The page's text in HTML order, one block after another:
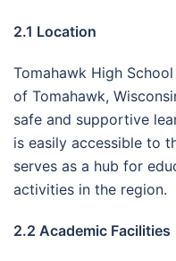
2.1 Location
Tomahawk High
of Tomahawk,
safe and supportive
is easily accessible to
serves as a hub for
activities in the region.
2.2 Academic Facilities